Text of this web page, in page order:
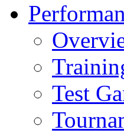
Test